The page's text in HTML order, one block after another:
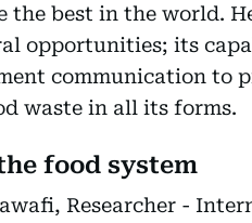
the best in the world.
opportunities; its
communication to
waste in all its forms.
food system
Researcher -